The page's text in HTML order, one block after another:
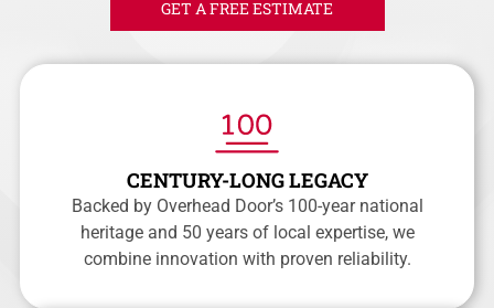
GET A FREE ESTIMATE
CENTURY-LONG LEGACY
Backed by Overhead Door’s 100-year national
heritage and 50 years of local expertise, we
combine innovation with proven reliability.